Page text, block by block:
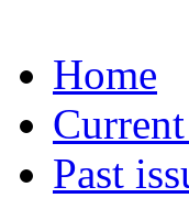
Home
Past